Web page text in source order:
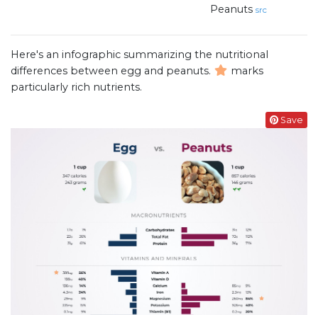
Peanuts src
Here's an infographic summarizing the nutritional
differences between egg and peanuts.
marks
particularly rich nutrients.
Save